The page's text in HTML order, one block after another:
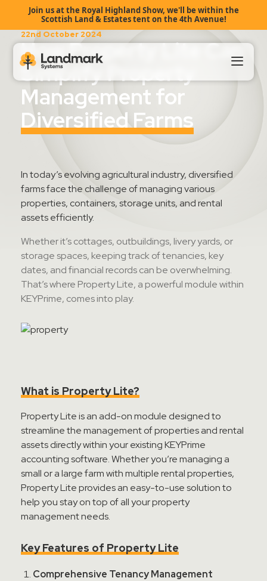
Join us at the Royal Highland Show, we'll be within the
Scottish Land & Estates tent on the 4th Avenue!
Our Products
About Us
Landmark HUB
Support
22nd October 2024
How Property Lite Can
Simplify Property
Management for
Diversified Farms
In today’sevolving agricultural industry, diversified
farms face the challenge of managing various
properties, containers, storage units, and rental
assets efficiently.
Whetherit’scottages, outbuildings, livery yards, or
storage spaces, keeping track oftenancies, key
dates, and financial records can be overwhelming.
That’swhere Property Lite, a powerful module within
KEYPrime, comes into play.
What is Property Lite?
Property Lite is an add-on module designed to
streamline the management of properties and rental
assets directly within your existingKEYPrime
accounting software. Whetheryou’remanaging a
small or a large farm with multiple rental properties,
Property Lite provides an easy-to-use solution to
help you stay on top of all your property
management needs.
Key Features of Property Lite
Comprehensive Tenancy Management